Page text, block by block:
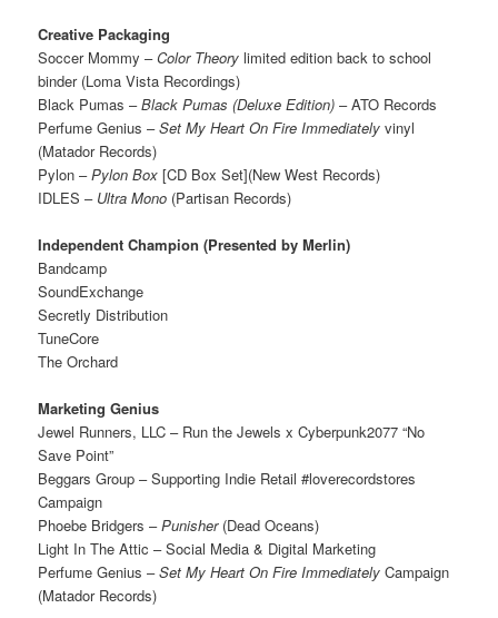
Creative Packaging
Soccer Mommy –Color Theory limited edition back to school
binder (Loma Vista Recordings)
Black Pumas –Black Pumas (Deluxe Edition) – ATO Records
Perfume Genius –Set My Heart On Fire Immediately vinyl
(Matador Records)
Pylon –Pylon Box [CD Box Set](New West Records)
IDLES – Ultra Mono (Partisan Records)
Independent Champion (Presented by Merlin)
Bandcamp
SoundExchange
Secretly Distribution
TuneCore
The Orchard
Marketing Genius
Jewel Runners, LLC – Run the Jewels x Cyberpunk2077 “No
Save Point”
Beggars Group – Supporting Indie Retail #loverecordstores
Campaign
Phoebe Bridgers –Punisher(Dead Oceans)
Light In The Attic – Social Media & Digital Marketing
Perfume Genius –Set My Heart On Fire Immediately Campaign
(Matador Records)